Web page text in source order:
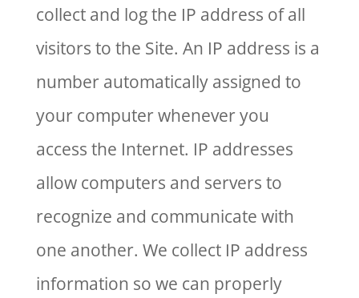
collect and log the IP address of all
visitors to the Site. An IP address is a
number automatically assigned to
your computer whenever you
access the Internet. IP addresses
allow computers and servers to
recognize and communicate with
one another. We collect IP address
information so we can properly